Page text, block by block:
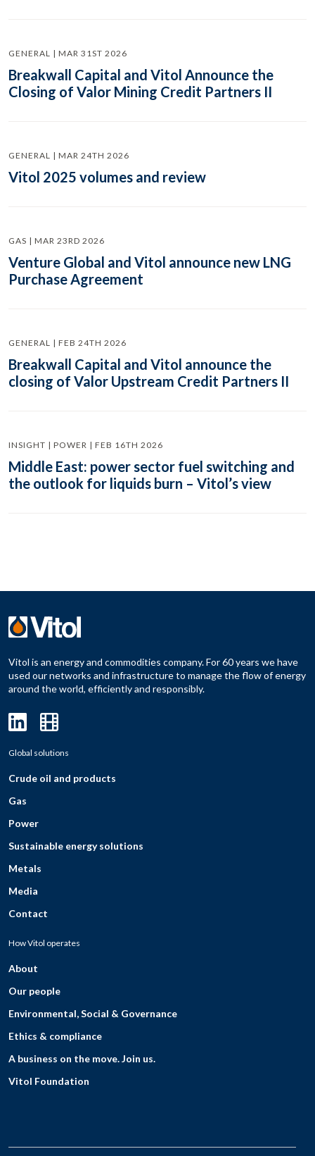
GENERAL | MAR 31ST 2026
Breakwall Capital and Vitol Announce the
Closing of Valor Mining Credit Partners II
GENERAL | MAR 24TH 2026
Vitol 2025 volumes and review
GAS | MAR 23RD 2026
Venture Global and Vitol announce new LNG
Purchase Agreement
GENERAL | FEB 24TH 2026
Breakwall Capital and Vitol announce the
closing of Valor Upstream Credit Partners II
INSIGHT | POWER | FEB 16TH 2026
Middle East: power sector fuel switching and
the outlook for liquids burn – Vitol’s view
Vitol is an energy and commodities company. For 60 years we have
used our networks and infrastructure to manage the flow of energy
around the world, efficiently and responsibly.
Global solutions
Crude oil and products
Gas
Power
Sustainable energy solutions
Metals
Media
Contact
How Vitol operates
About
Our people
Environmental, Social & Governance
Ethics & compliance
A business on the move. Join us.
Vitol Foundation